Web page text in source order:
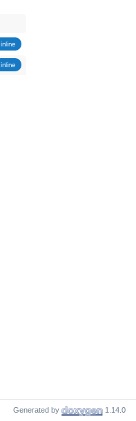
inline
inline
Generated by 1.14.0